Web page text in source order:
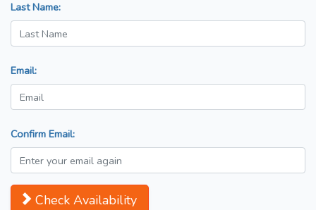
Last Name:
Email:
Confirm Email:
Check Availability